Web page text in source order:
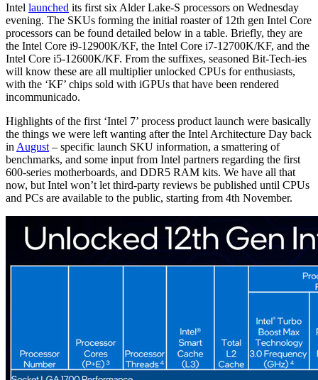
Intel launched its first six Alder Lake-S processors on Wednesday
evening. The SKUs forming the initial roaster of 12th gen Intel Core
processors can be found detailed below in a table. Briefly, they are
the Intel Core i9-12900K/KF, the Intel Core i7-12700K/KF, and the
Intel Core i5-12600K/KF. From the suffixes, seasoned Bit-Tech-ies
will know these are all multiplier unlocked CPUs for enthusiasts,
with the ‘KF’ chips sold with iGPUs that have been rendered
incommunicado.
Highlights of the first ‘Intel 7’ process product launch were basically
the things we were left wanting after the Intel Architecture Day back
in August – specific launch SKU information, a smattering of
benchmarks, and some input from Intel partners regarding the first
600-series motherboards, and DDR5 RAM kits. We have all that
now, but Intel won’t let third-party reviews be published until CPUs
and PCs are available to the public, starting from 4th November.